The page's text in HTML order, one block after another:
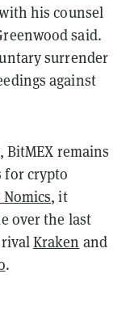
his counsel
said.
surrender
against
remains
for crypto
, it
over the last
rivalKraken and
.